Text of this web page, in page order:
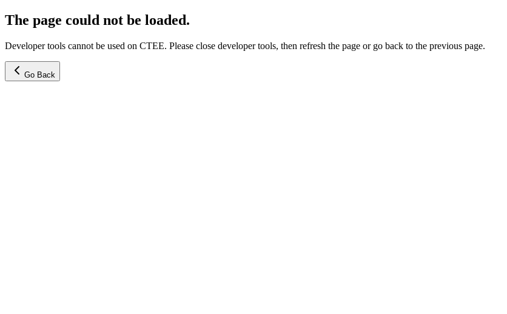
The page could not be loaded.
Developer tools cannot be used on CTEE. Please close developer tools, then refresh the page or go back to the previous page.
Go Back